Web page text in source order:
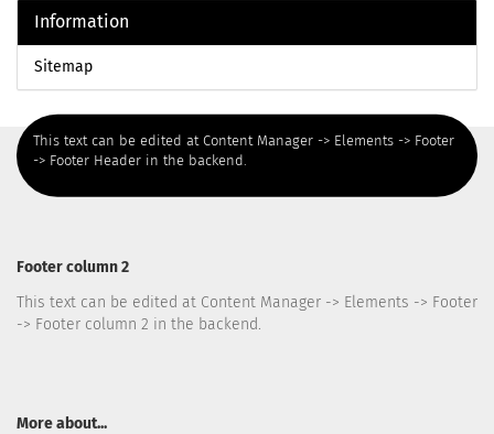
Information
Sitemap
This text can be edited at Content Manager -> Elements -> Footer
-> Footer Header in the backend.
Footer column 2
This text can be edited at Content Manager -> Elements -> Footer
-> Footer column 2 in the backend.
More about...